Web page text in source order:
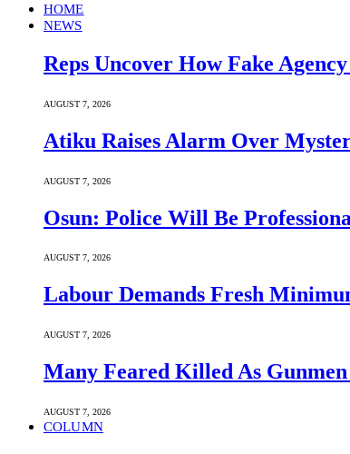
HOME
NEWS
Reps Uncover How Fake
AUGUST 7, 2026
Atiku Raises Alarm Over
AUGUST 7, 2026
Osun: Police Will Be
AUGUST 7, 2026
Labour Demands Fresh
AUGUST 7, 2026
Many Feared Killed As
AUGUST 7, 2026
COLUMN